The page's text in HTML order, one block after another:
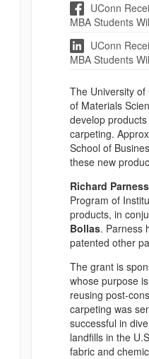
UConn
MBA Students
UConn
MBA Students
The University of
of Materials
develop
carpeting.
School of
these new
Richard
Program of
products, in
Bollas. Parness
patented other
The grant is
whose purpose
reusing post-
carpeting was
successful in
landfills in the
fabric and